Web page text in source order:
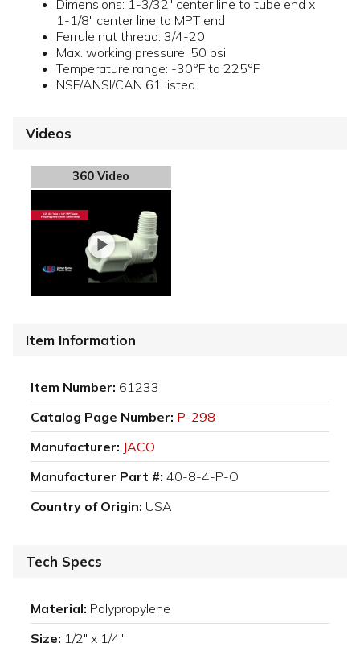
Dimensions: 1-3/32" center line to tube end x
1-1/8" center line to MPT end
Ferrule nut thread: 3/4-20
Max. working pressure: 50 psi
Temperature range: -30°F to 225°F
NSF/ANSI/CAN 61 listed
Videos
360 Video
Item Information
Item Number: 61233
Catalog Page Number: P-298
Manufacturer: JACO
Manufacturer Part #: 40-8-4-P-O
Country of Origin: USA
Tech Specs
Material: Polypropylene
Size: 1/2" x 1/4"